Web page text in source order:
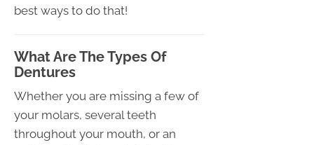
best ways to do that!
What Are The Types Of
Dentures
Whether you are missing a few of
your molars, several teeth
throughout your mouth, or an